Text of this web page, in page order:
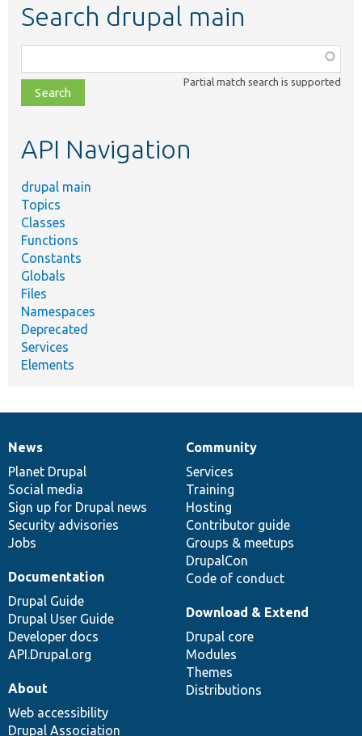
Search drupal main
class,
file,
topic,
Partial match search is supported
API Navigation
drupal main
Topics
Classes
Functions
Constants
Globals
Files
Namespaces
Deprecated
Services
Elements
News
items
News
Planet Drupal
Social media
Sign up for Drupal news
Security advisories
Jobs
Our
community
Community
Services
Training
Hosting
Contributor guide
Groups & meetups
DrupalCon
Code of conduct
Documentation
Documentation
Drupal Guide
Drupal User Guide
Developer docs
API.Drupal.org
Drupal
code
base
Download & Extend
Drupal core
Modules
Themes
Distributions
Governance
of
community
About
Web accessibility
Drupal Association